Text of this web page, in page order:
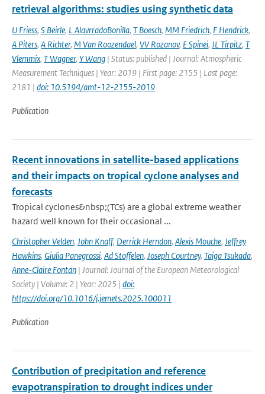
retrieval algorithms: studies using synthetic data
U Friess, S Beirle, L AlavrradoBonilla, T Boesch, MM Friedrich, F Hendrick,
A Piters, A Richter, M Van Roozendael, VV Rozanov, E Spinei, JL Tirpitz, T
Vlemmix, T Wagner, Y Wang | Status: published | Journal: Atmospheric
Measurement Techniques | Year: 2019 | First page: 2155 | Last page:
2181 | doi: 10.5194/amt-12-2155-2019
Publication
Recent innovations in satellite-based applications
and their impacts on tropical cyclone analyses and
forecasts
Tropical cyclones&nbsp;(TCs) are a global extreme weather
hazard well known for their occasional ...
Christopher Velden, John Knaff, Derrick Herndon, Alexis Mouche, Jeffrey
Hawkins, Giulia Panegrossi, Ad Stoffelen, Joseph Courtney, Taiga Tsukada,
Anne-Claire Fontan | Journal: Journal of the European Meteorological
Society | Volume: 2 | Year: 2025 | doi:
https://doi.org/10.1016/j.jemets.2025.100011
Publication
Contribution of precipitation and reference
evapotranspiration to drought indices under